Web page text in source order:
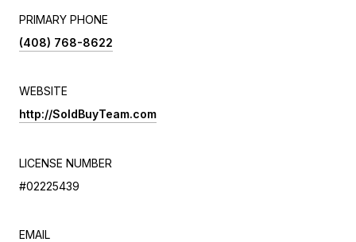
PRIMARY PHONE
(408) 768-8622
WEBSITE
http://SoldBuyTeam.com
LICENSE NUMBER
#02225439
EMAIL